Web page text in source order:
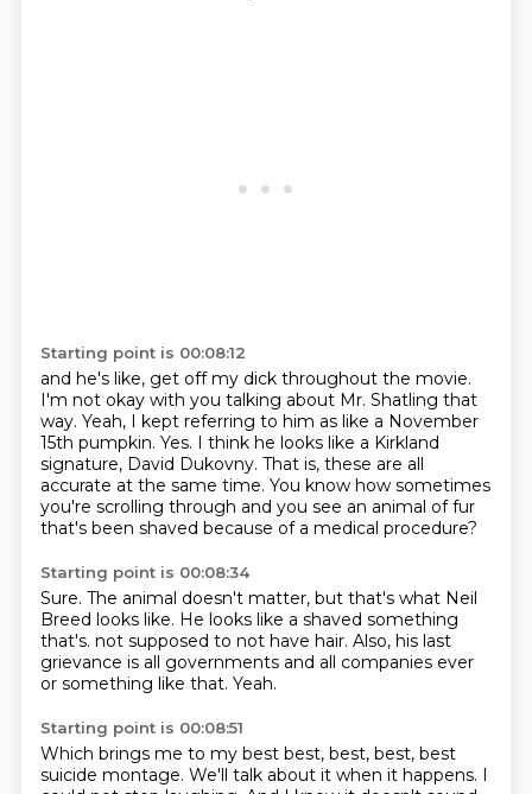
Starting point is 00:08:12
and he's like, get off my dick throughout the movie.
I'm not okay with you talking about Mr. Shatling that
way. Yeah, I kept referring to him as like a November
15th pumpkin. Yes. I think he looks like a Kirkland
signature, David Dukovny. That is, these are all
accurate at the same time. You know how sometimes
you're scrolling through and you see an animal of fur
that's been shaved because of a medical procedure?
Starting point is 00:08:34
Sure. The animal doesn't matter, but that's what Neil
Breed looks like. He looks like a shaved something
that's. not supposed to not have hair. Also, his last
grievance is all governments and all companies ever
or something like that. Yeah.
Starting point is 00:08:51
Which brings me to my best best, best, best, best
suicide montage. We'll talk about it when it happens. I